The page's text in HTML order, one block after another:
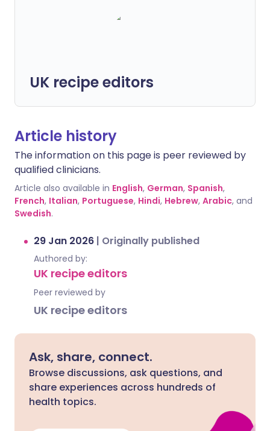
UK recipe editors
Article history
The information on this page is peer reviewed by
qualified clinicians.
Article also available in English, German, Spanish,
French, Italian, Portuguese, Hindi, Hebrew, Arabic, and
Swedish.
29 Jan 2026 | Originally published
Authored by:
UK recipe editors
Peer reviewed by
UK recipe editors
Ask, share, connect.
Browse discussions, ask questions, and
share experiences across hundreds of
health topics.